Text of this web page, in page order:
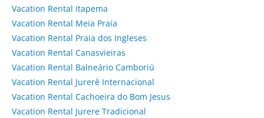
Vacation Rental Itapema
Vacation Rental Meia Praia
Vacation Rental Praia dos Ingleses
Vacation Rental Canasvieiras
Vacation Rental Balneário Camboriú
Vacation Rental Jurerê Internacional
Vacation Rental Cachoeira do Bom Jesus
Vacation Rental Jurere Tradicional